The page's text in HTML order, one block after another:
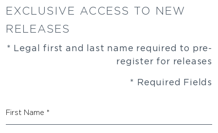
EXCLUSIVE ACCESS TO NEW
RELEASES
* Legal first and last name required to pre-
register for releases
* Required Fields